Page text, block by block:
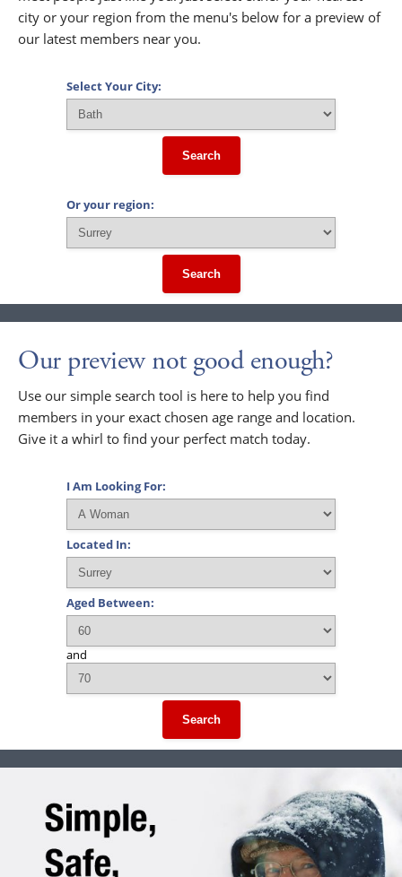
city or your region from the menu's below for a preview of
our latest members near you.
Select Your City:
Search
Or your region:
Search
Our preview not good enough?
Use our simple search tool is here to help you find
members in your exact chosen age range and location.
Give it a whirl to find your perfect match today.
I Am Looking For:
Located In:
Aged Between:
and
Search